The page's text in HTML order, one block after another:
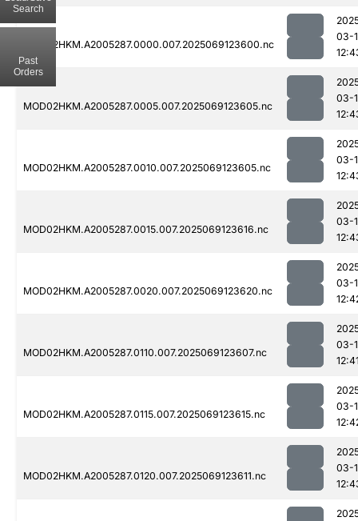
MOD02HKM.A2005287.0000.007.2025069123600.nc
03-
MOD02HKM.A2005287.0005.007.2025069123605.nc
03-
MOD02HKM.A2005287.0010.007.2025069123605.nc
03-
MOD02HKM.A2005287.0015.007.2025069123616.nc
03-
MOD02HKM.A2005287.0020.007.2025069123620.nc
03-
MOD02HKM.A2005287.0110.007.2025069123607.nc
03-
MOD02HKM.A2005287.0115.007.2025069123615.nc
03-
MOD02HKM.A2005287.0120.007.2025069123611.nc
03-
Search
Past
Orders